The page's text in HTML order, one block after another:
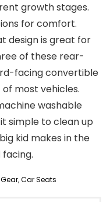
growth stages.
for comfort.
design is great for
of these rear-
facing convertible
most vehicles.
washable
simple to clean up
kid makes in the
,Car Seats